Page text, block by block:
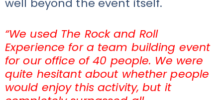
“We used The Rock and Roll
Experience for a team building event
for our office of 40 people. We were
quite hesitant about whether people
would enjoy this activity, but it